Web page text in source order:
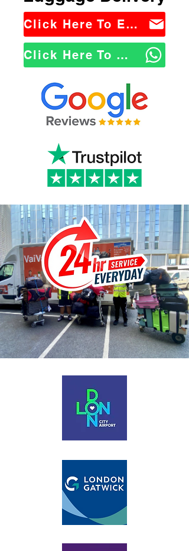
Click Here To Email Us
Click Here To WhatsApp Us